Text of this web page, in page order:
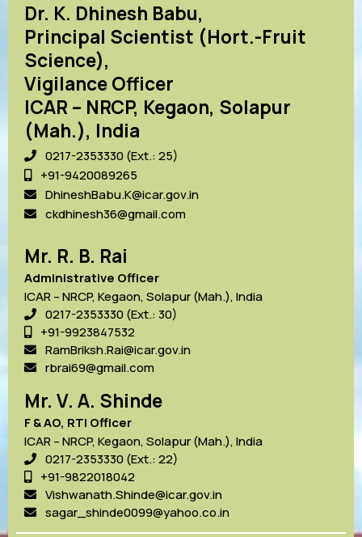
Dr. K. Dhinesh Babu,
Principal Scientist (Hort.-Fruit
Science),
Vigilance Officer
ICAR – NRCP, Kegaon, Solapur
(Mah.), India
0217-2353330 (Ext.: 25)
+91-9420089265
DhineshBabu.K@icar.gov.in
ckdhinesh36@gmail.com
Mr. R. B. Rai
Administrative Officer
ICAR – NRCP, Kegaon, Solapur (Mah.), India
0217-2353330 (Ext.: 30)
+91-9923847532
RamBriksh.Rai@icar.gov.in
rbrai69@gmail.com
Mr. V. A. Shinde
F & AO, RTI Officer
ICAR – NRCP, Kegaon, Solapur (Mah.), India
0217-2353330 (Ext.: 22)
+91-9822018042
Vishwanath.Shinde@icar.gov.in
sagar_shinde0099@yahoo.co.in